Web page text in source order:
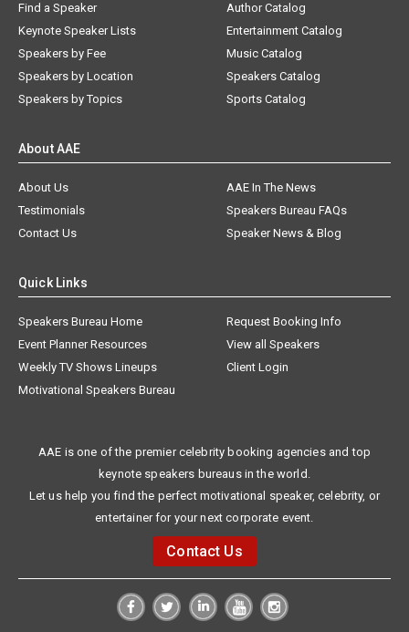
Find a Speaker
Keynote Speaker Lists
Speakers by Fee
Speakers by Location
Speakers by Topics
Author Catalog
Entertainment Catalog
Music Catalog
Speakers Catalog
Sports Catalog
About AAE
About Us
AAE In The News
Testimonials
Speakers Bureau FAQs
Contact Us
Speaker News & Blog
Quick Links
Speakers Bureau Home
Request Booking Info
Event Planner Resources
View all Speakers
Weekly TV Shows Lineups
Client Login
Motivational Speakers Bureau
AAE is one of the premier celebrity booking agencies and top
keynote speakers bureaus in the world.
Let us help you find the perfect motivational speaker, celebrity, or
entertainer for your next corporate event.
Contact Us